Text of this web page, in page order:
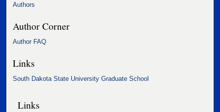
Authors
Author Corner
Author FAQ
Links
South Dakota State University Graduate School
Links